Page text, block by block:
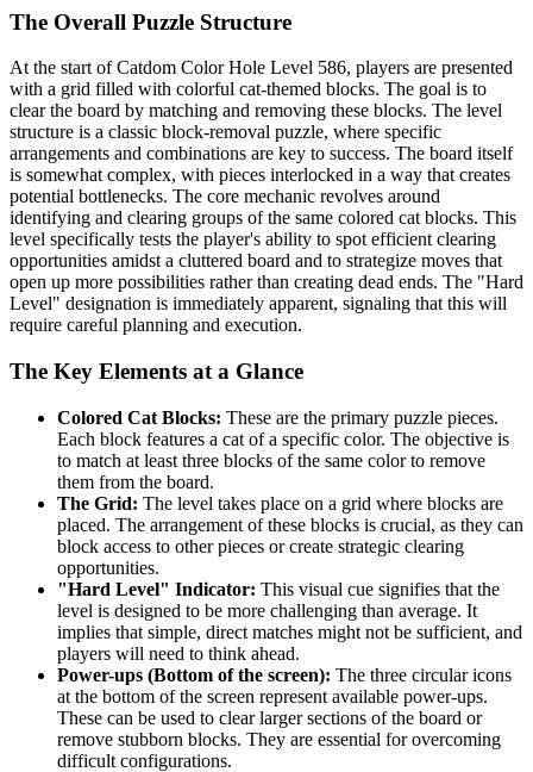
The Overall Puzzle Structure
At the start of Catdom Color Hole Level 586, players are presented
with a grid filled with colorful cat-themed blocks. The goal is to
clear the board by matching and removing these blocks. The level
structure is a classic block-removal puzzle, where specific
arrangements and combinations are key to success. The board itself
is somewhat complex, with pieces interlocked in a way that creates
potential bottlenecks. The core mechanic revolves around
identifying and clearing groups of the same colored cat blocks. This
level specifically tests the player's ability to spot efficient clearing
opportunities amidst a cluttered board and to strategize moves that
open up more possibilities rather than creating dead ends. The "Hard
Level" designation is immediately apparent, signaling that this will
require careful planning and execution.
The Key Elements at a Glance
Colored Cat Blocks: These are the primary puzzle pieces.
Each block features a cat of a specific color. The objective is
to match at least three blocks of the same color to remove
them from the board.
The Grid: The level takes place on a grid where blocks are
placed. The arrangement of these blocks is crucial, as they can
block access to other pieces or create strategic clearing
opportunities.
"Hard Level" Indicator: This visual cue signifies that the
level is designed to be more challenging than average. It
implies that simple, direct matches might not be sufficient, and
players will need to think ahead.
Power-ups (Bottom of the screen): The three circular icons
at the bottom of the screen represent available power-ups.
These can be used to clear larger sections of the board or
remove stubborn blocks. They are essential for overcoming
difficult configurations.